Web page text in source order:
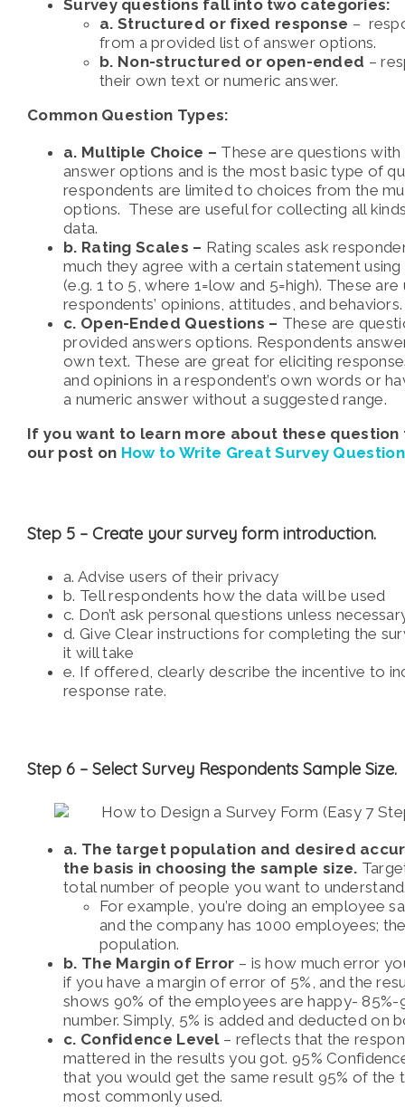
Survey questions fall into two categories:
a. Structured or fixed response –
from a provided list of answer options.
b. Non-structured or open-ended –
their own text or numeric answer.
Common Question Types:
a. Multiple Choice – These are questions
answer options and is the most basic type of
respondents are limited to choices from the
options. These are useful for collecting all
data.
b. Rating Scales – Rating scales ask
much they agree with a certain statement
(e.g. 1 to 5, where 1=low and 5=high). These
respondents’ opinions, attitudes, and behaviors.
c. Open-Ended Questions – These are
provided answers options. Respondents
own text. These are great for eliciting
and opinions in a respondent’s own words or
a numeric answer without a suggested range.
If you want to learn more about these
our post on How to Write Great Survey
Step 5 – Create your survey form introduction.
a. Advise users of their privacy
b. Tell respondents how the data will be used
c. Don’t ask personal questions unless
d. Give Clear instructions for completing the
it will take
e. If offered, clearly describe the incentive to
response rate.
Step 6 – Select Survey Respondents Sample Size.
a. The target population and desired
the basis in choosing the sample size.
total number of people you want to
For example, you’re doing an employee
and the company has 1000 employees;
population.
b. The Margin of Error – is how much error
if you have a margin of error of 5%, and the
shows 90% of the employees are happy- 85%-
number. Simply, 5% is added and deducted on
c. Confidence Level– reflects that the
mattered in the results you got. 95%
that you would get the same result 95% of the
most commonly used.